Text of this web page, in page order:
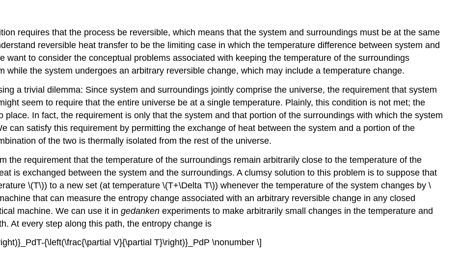
requires that the process be reversible, which means that the system and surroundings must be at the same
reversible heat transfer to be the limiting case in which the temperature difference between system and
want to consider the conceptual problems associated with keeping the temperature of the surroundings
while the system undergoes an arbitrary reversible change, which may include a temperature change.
a trivial dilemma: Since system and surroundings jointly comprise the universe, the requirement that system
seem to require that the entire universe be at a single temperature. Plainly, this condition is not met; the
In fact, the requirement is only that the system and that portion of the surroundings with which the system
can satisfy this requirement by permitting the exchange of heat between the system and a portion of the
of the two is thermally isolated from the rest of the universe.
the requirement that the temperature of the surroundings remain arbitrarily close to the temperature of the
is exchanged between the system and the surroundings. A clumsy solution to this problem is to suppose that
\(T\)) to a new set (at temperature \(T+\Delta T\)) whenever the temperature of the system changes by \
that can measure the entropy change associated with an arbitrary reversible change in any closed
machine. We can use it in gedanken experiments to make arbitrarily small changes in the temperature and
At every step along this path, the entropy change is
{\left(\frac{\partial V}{\partial T}\right)}_PdP \nonumber \]